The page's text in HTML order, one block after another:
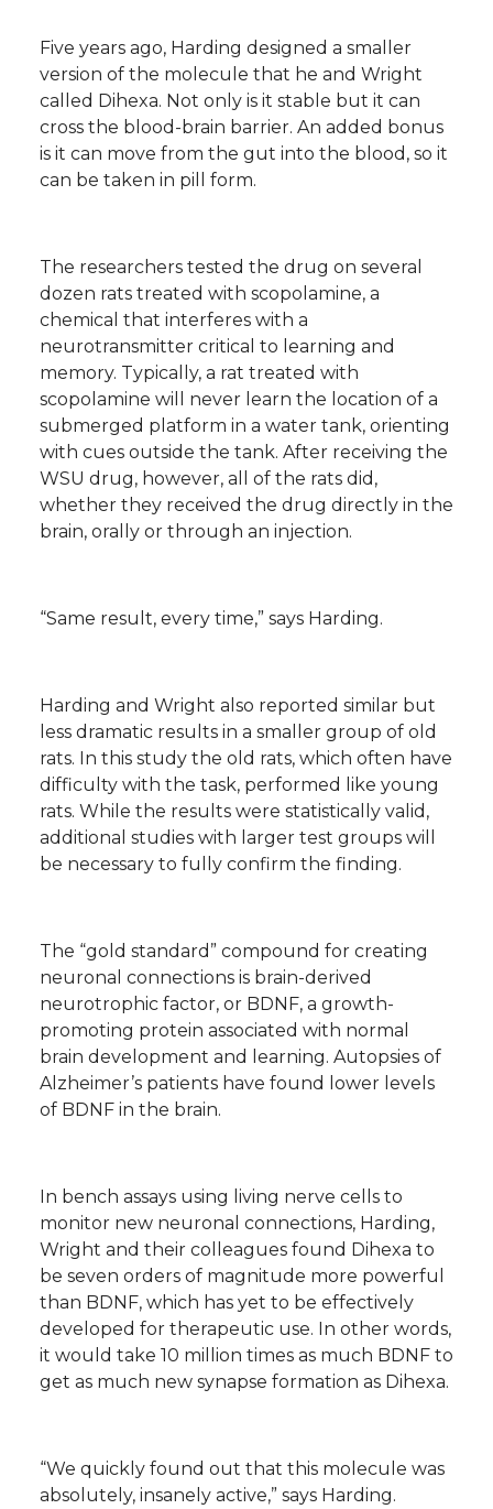
Five years ago, Harding designed a smaller
version of the molecule that he and Wright
called Dihexa. Not only is it stable but it can
cross the blood-brain barrier. An added bonus
is it can move from the gut into the blood, so it
can be taken in pill form.
The researchers tested the drug on several
dozen rats treated with scopolamine, a
chemical that interferes with a
neurotransmitter critical to learning and
memory. Typically, a rat treated with
scopolamine will never learn the location of a
submerged platform in a water tank, orienting
with cues outside the tank. After receiving the
WSU drug, however, all of the rats did,
whether they received the drug directly in the
brain, orally or through an injection.
“Same result, every time,” says Harding.
Harding and Wright also reported similar but
less dramatic results in a smaller group of old
rats. In this study the old rats, which often have
difficulty with the task, performed like young
rats. While the results were statistically valid,
additional studies with larger test groups will
be necessary to fully confirm the finding.
The “gold standard” compound for creating
neuronal connections is brain-derived
neurotrophic factor, or BDNF, a growth-
promoting protein associated with normal
brain development and learning. Autopsies of
Alzheimer’s patients have found lower levels
of BDNF in the brain.
In bench assays using living nerve cells to
monitor new neuronal connections, Harding,
Wright and their colleagues found Dihexa to
be seven orders of magnitude more powerful
than BDNF, which has yet to be effectively
developed for therapeutic use. In other words,
it would take 10 million times as much BDNF to
get as much new synapse formation as Dihexa.
“We quickly found out that this molecule was
absolutely, insanely active,” says Harding.